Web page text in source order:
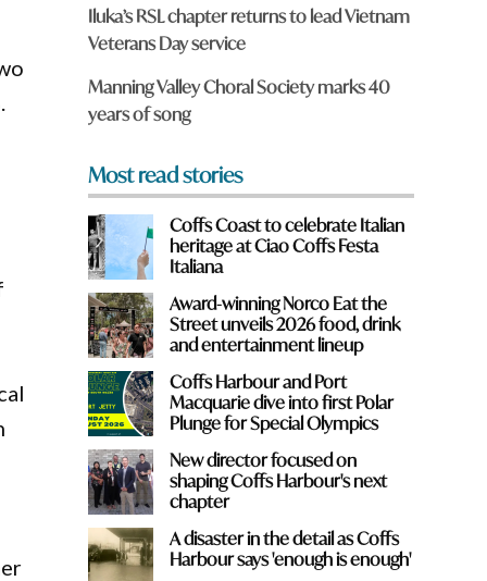
f
r
m
?
*
Iluka’s RSL chapter returns to lead Vietnam
Veterans Day service
Manning Valley Choral Society marks 40
years of song
Most read stories
Coffs Coast to celebrate Italian
heritage at Ciao Coffs Festa
Italiana
Award-winning Norco Eat the
Street unveils 2026 food, drink
and entertainment lineup
Coffs Harbour and Port
Macquarie dive into first Polar
Plunge for Special Olympics
New director focused on
shaping Coffs Harbour's next
chapter
A disaster in the detail as Coffs
Harbour says 'enough is enough'